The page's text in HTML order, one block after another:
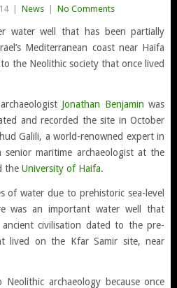
| News | No Comments
water well that has been partially
Mediterranean coast near Haifa
the Neolithic society that once lived
Jonathan Benjamin was
and recorded the site in October
Galili, a world-renowned expert in
maritime archaeologist at the
the University of Haifa.
of water due to prehistoric sea-level
was an important water well that
civilisation dated to the pre-
lived on the Kfar Samir site, near
archaeology because once